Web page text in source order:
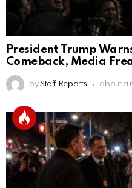
President Trump
Comeback, Media
by Staff Reports about a